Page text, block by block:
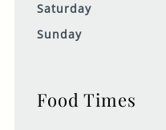
Saturday
Sunday
Food Times